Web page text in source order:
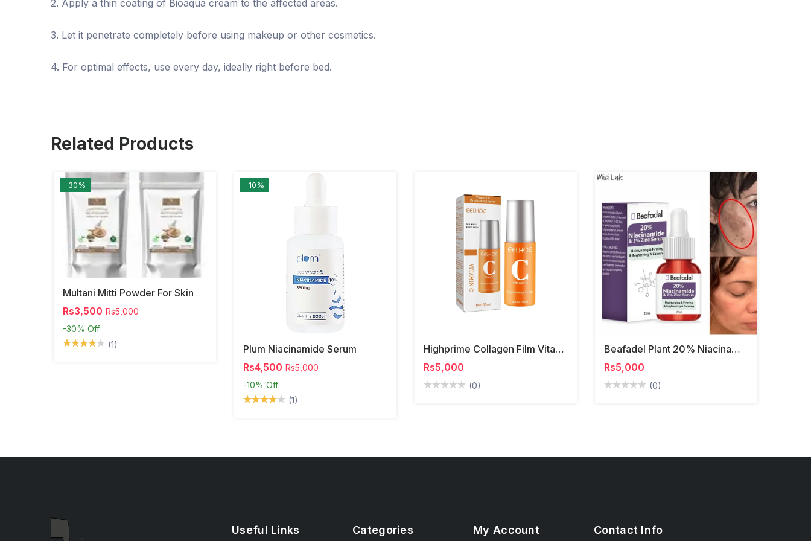
2. Apply a thin coating of Bioaqua cream to the affected areas.
3. Let it penetrate completely before using makeup or other cosmetics.
4. For optimal effects, use every day, ideally right before bed.
Related Products
-30%
Multani Mitti Powder For Skin
Rs3,500 Rs5,000
-30% Off
(1)
-10%
Plum Niacinamide Serum
Rs4,500 Rs5,000
-10% Off
(1)
Highprime Collagen Film Vitamin C Serum With Mask
Rs5,000
(0)
Beafadel Plant 20% Niacinamide Face Serum
Rs5,000
(0)
Useful Links Categories My Account Contact Info